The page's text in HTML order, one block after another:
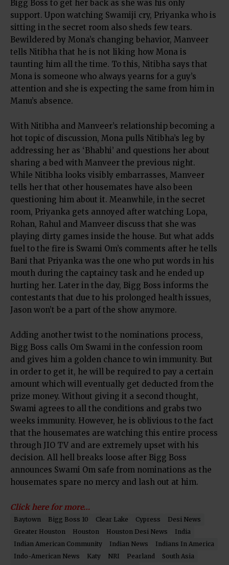
Bigg Boss to get her back as she was his only
support. Upon watching Swamiji cry, Priyanka who is
sitting in the secret room also sheds few tears.
Bewildered by Mona’s changing behavior, Manveer
tells Nitibha that he is not liking how Mona is
taunting him all the time. To this, Nitibha says that
Mona is someone who always yearns for a guy’s
attention and she is expecting the same from him in
Manu’s absence.
With Nitibha and Manveer’s relationship becoming a
hot topic of discussion, Mona pulls Nitibha’s leg by
addressing her as ‘Bhabhi’ and questions her about
sharing a bed with Manveer the previous night.
While Nitibha looks visibly embarrasses, Manveer
tells her that other housemates have also been
questioning him about it. Meanwhile, in the secret
room, Priyanka gets annoyed after watching Lopa,
Rohan, Rahul and Manveer discuss that she was
playing dirty games inside the house. But what adds
fuel to the fire is Swami Om’s comments after he tells
Bani that Priyanka was the one who put words in his
mouth during the captaincy task and he ended up
hurting her. Later in the day, Bigg Boss informs the
contestants that due to his prolonged health issues,
Jason won’t be a part of the show anymore.
Adding another twist to the nominations process,
Bigg Boss calls Om Swami in the confession room
and gives him a golden chance to win immunity. But
in order to get it, he will be required to pay a certain
amount which will eventually get deducted from the
prize money. Without giving it a second thought,
Swami agrees to all the conditions and grabs two
weeks immunity. However, he is oblivious to the fact
that the housemates are watching this entire process
through JIO TV and are extremely upset with his
decision. All hell breaks loose after Bigg Boss
announces Swami Om safe from nominations as the
housemates spare no mercy and lash out at him.
Click here for more…
Baytown Bigg Boss 10 Clear Lake Cypress
Desi News
Greater Houston
Houston Houston Desi News
India
Indian American Community
Indian News
Indians In America
Indo-American News
Katy NRI Pearland
South Asia